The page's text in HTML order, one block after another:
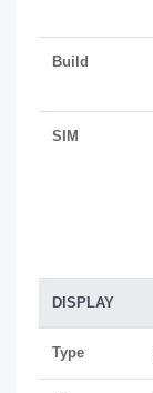
Build
SIM
DISPLAY
Type